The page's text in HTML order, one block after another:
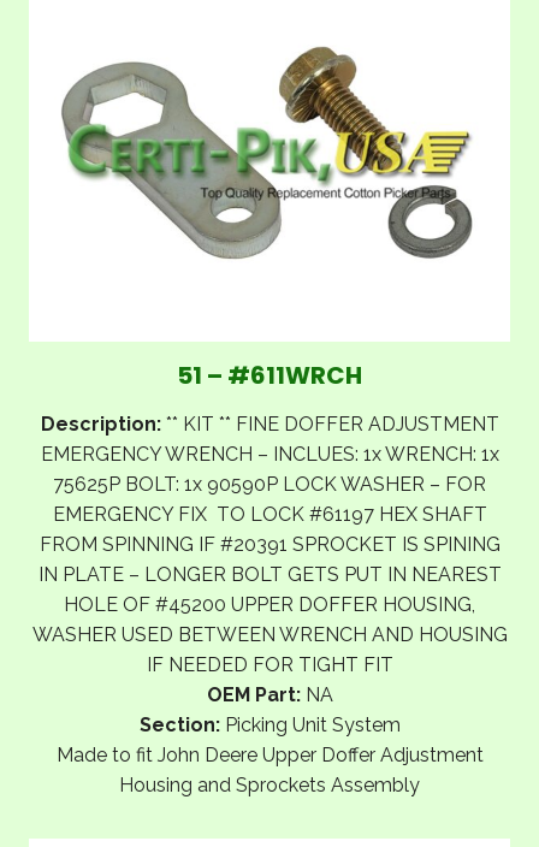
51 – #611WRCH
Description:** KIT ** FINE DOFFER ADJUSTMENT
EMERGENCY WRENCH – INCLUES: 1x WRENCH: 1x
75625P BOLT: 1x 90590P LOCK WASHER – FOR
EMERGENCY FIX TO LOCK #61197 HEX SHAFT
FROM SPINNING IF #20391 SPROCKET IS SPINING
IN PLATE – LONGER BOLT GETS PUT IN NEAREST
HOLE OF #45200 UPPER DOFFER HOUSING,
WASHER USED BETWEEN WRENCH AND HOUSING
IF NEEDED FOR TIGHT FIT
OEM Part:NA
Section:Picking Unit System
Made to fit John Deere Upper Doffer Adjustment
Housing and Sprockets Assembly